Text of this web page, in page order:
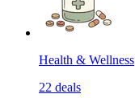
Health & Wellness
22 deals